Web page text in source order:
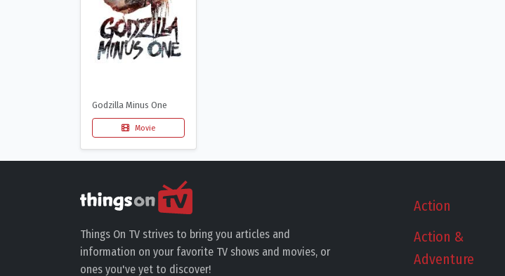
Godzilla Minus One
Movie
Things On TV strives to bring you articles and
information on your favorite TV shows and movies, or
ones you've yet to discover!
Action
Action &
Adventure